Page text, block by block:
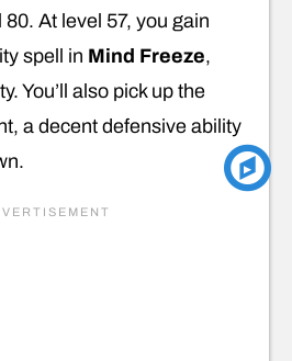
At level 57, you gain
spell in Mind Freeze,
You’ll also pick up the
a decent defensive ability